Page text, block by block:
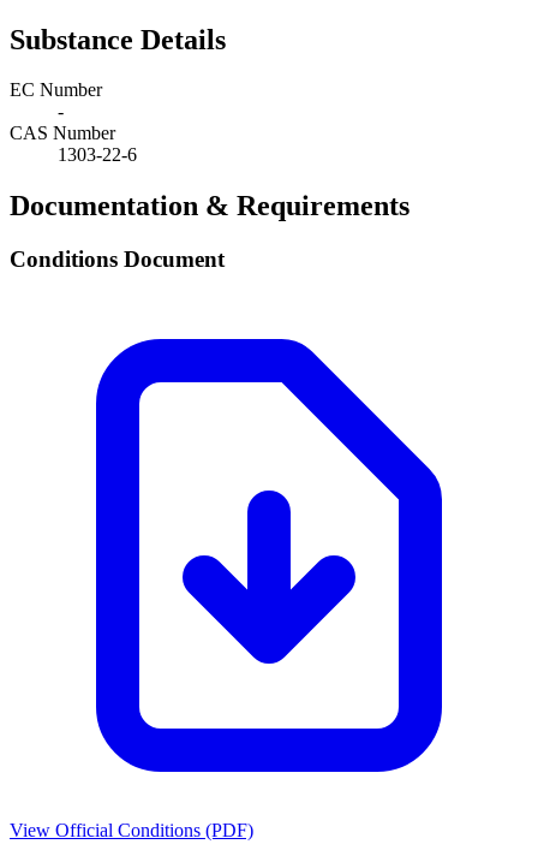
Substance Details
EC Number
-
CAS Number
1303-22-6
Documentation & Requirements
Conditions Document
View Official Conditions (PDF)